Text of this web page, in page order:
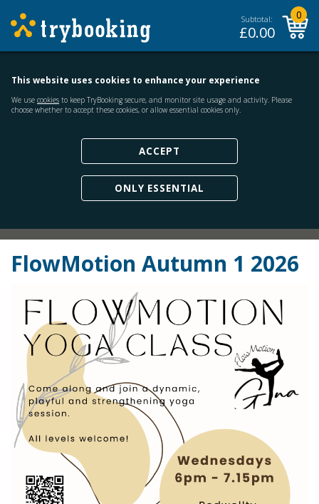
Subtotal:
£0.00
0
This website uses cookies to enhance your experience
We use cookies to keep TryBooking secure, and monitor site usage and activity. Please
choose whether to accept these cookies, or allow essential cookies only.
ACCEPT
ONLY ESSENTIAL
FlowMotion Autumn 1 2026